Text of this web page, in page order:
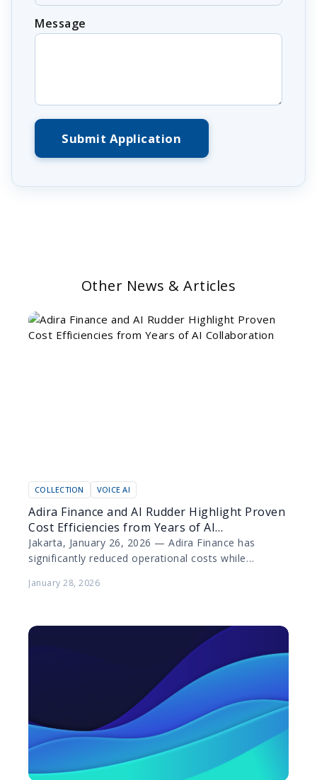
Message
Submit Application
Other News & Articles
COLLECTION VOICE AI
Adira Finance and AI Rudder Highlight Proven
Cost Efficiencies from Years of AI
Collaboration
Jakarta, January 26, 2026 — Adira Finance has
significantly reduced operational costs while
deployment of artificial intelligence (AI) technology…
January 28, 2026